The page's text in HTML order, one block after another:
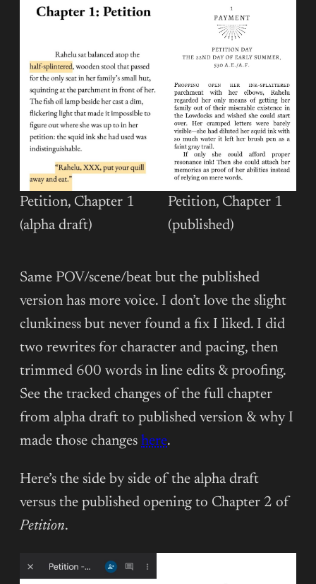
Petition, Chapter 1
(alpha draft)
Petition, Chapter 1
(published)
Same POV/scene/beat but the published
version has more voice. I don’t love the slight
clunkiness but never found a fix I liked. I did
two rewrites for character and pacing, then
trimmed 600 words in line edits & proofing.
See the tracked changes of the full chapter
from alpha draft to published version & why I
made those changes here.
Here’s the side by side of the alpha draft
versus the published opening to Chapter 2 of
Petition.